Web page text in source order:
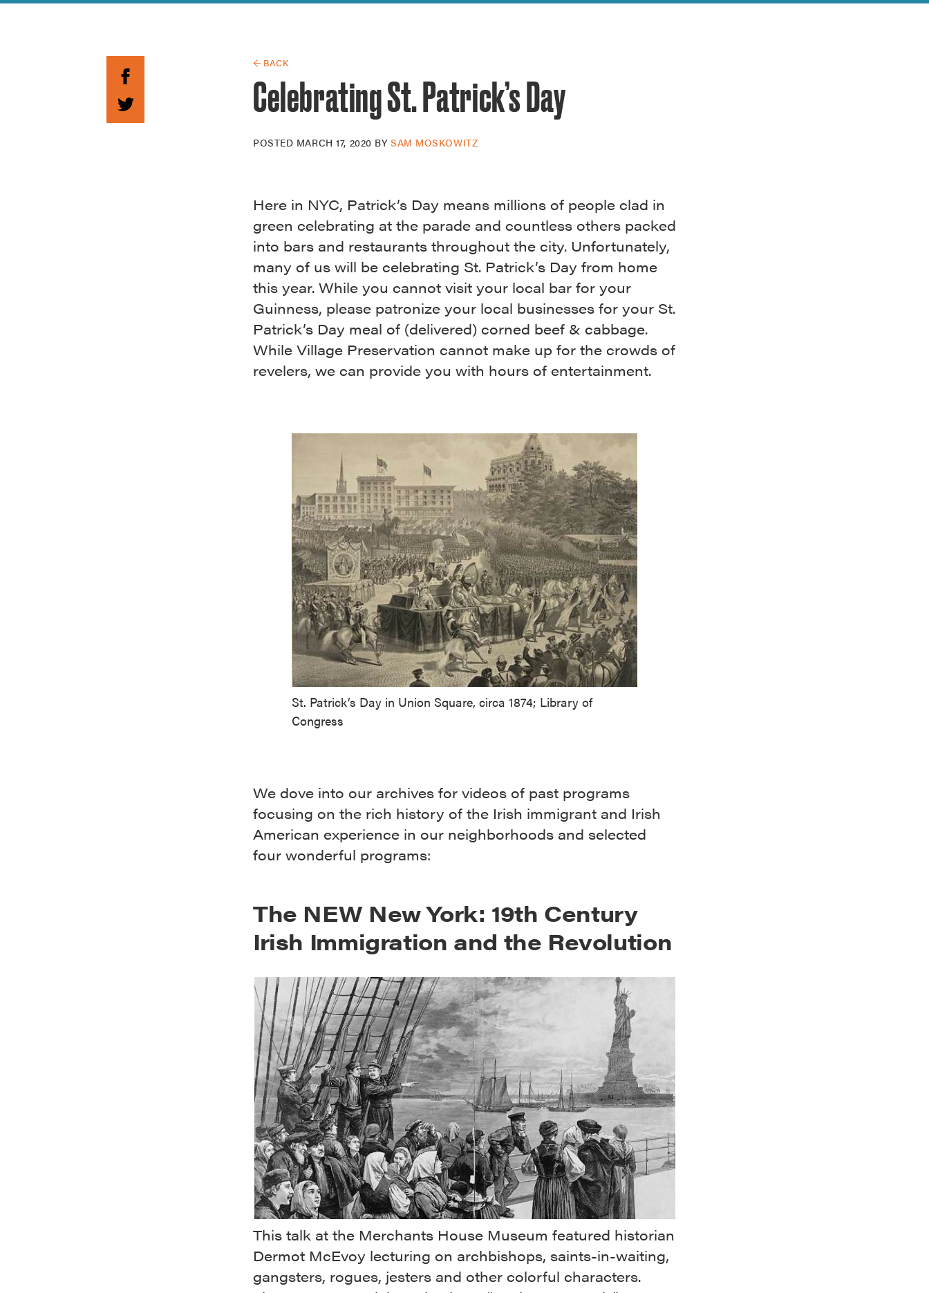
Guide to Greek Revival
← BACK
Celebrating St. Patrick’s Day
POSTED MARCH 17, 2020 BYSAM MOSKOWITZ
Here in NYC, Patrick’s Day means millions of people clad in
green celebrating at the parade and countless others packed
into bars and restaurants throughout the city. Unfortunately,
many of us will be celebrating St. Patrick’s Day from home
this year. While you cannot visit your local bar for your
Guinness, please patronize your local businesses for your St.
Patrick’s Day meal of (delivered) corned beef & cabbage.
While Village Preservation cannot make up for the crowds of
revelers, we can provide you with hours of entertainment.
St. Patrick’s Day in Union Square, circa 1874; Library of
Congress
We dove into our archives for videos of past programs
focusing on the rich history of the Irish immigrant and Irish
American experience in our neighborhoods and selected
four wonderful programs:
The NEW New York: 19th Century
Irish Immigration and the Revolution
This talk at the Merchants House Museum featured historian
Dermot McEvoy lecturing on archbishops, saints-in-waiting,
gangsters, rogues, jesters and other colorful characters.